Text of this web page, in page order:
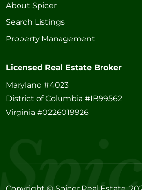
About Spicer
Search Listings
Property Management
Licensed Real Estate Broker
Maryland #4023
District of Columbia #IB99562
Virginia #0226019926